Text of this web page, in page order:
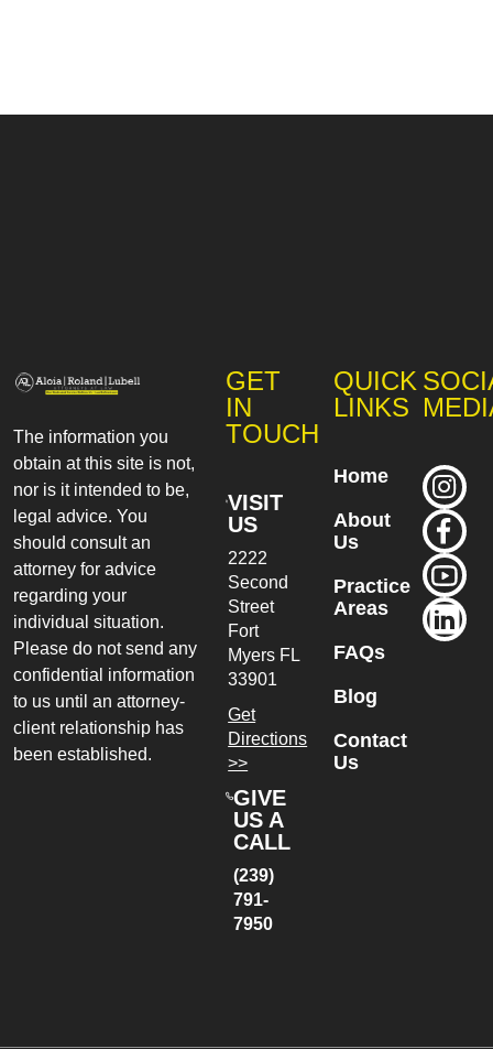
The information you
obtain at this site is not,
nor is it intended to be,
legal advice. You
should consult an
attorney for advice
regarding your
individual situation.
Please do not send any
confidential information
to us until an attorney-
client relationship has
been established.
GET
IN
TOUCH
VISIT
US
2222
Second
Street
Fort
Myers FL
33901
Get
Directions
>>
GIVE
US A
CALL
(239)
791-
7950
QUICK
LINKS
Home
About
Us
Practice
Areas
FAQs
Blog
Contact
Us